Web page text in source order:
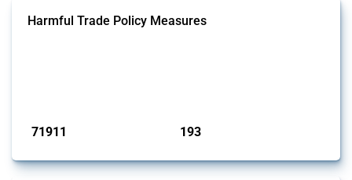
Harmful Trade Policy Measures
71911 193